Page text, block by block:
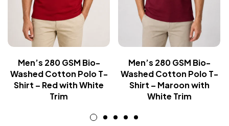
Men’s 280 GSM Bio-
Washed Cotton Polo T-
Shirt – Red with White
Trim
Men’s 280 GSM Bio-
Washed Cotton Polo T-
Shirt – Maroon with
White Trim